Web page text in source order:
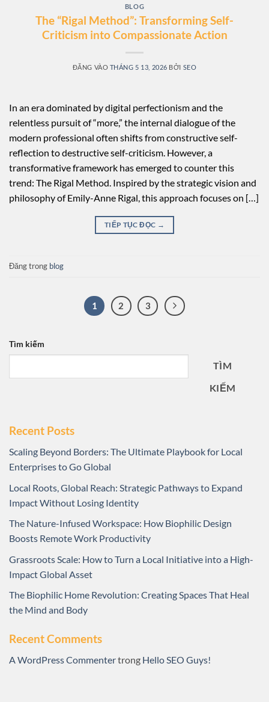
BLOG
The “Rigal Method”: Transforming Self-
Criticism into Compassionate Action
ĐĂNG VÀO THÁNG 5 13, 2026 BỞI SEO
In an era dominated by digital perfectionism and the
relentless pursuit of “more,” the internal dialogue of the
modern professional often shifts from constructive self-
reflection to destructive self-criticism. However, a
transformative framework has emerged to counter this
trend: The Rigal Method. Inspired by the strategic vision and
philosophy of Emily-Anne Rigal, this approach focuses on […]
TIẾP TỤC ĐỌC →
Đăng trong blog
1 2 3
Tìm kiếm
TÌM
KIẾM
Recent Posts
Scaling Beyond Borders: The Ultimate Playbook for Local
Enterprises to Go Global
Local Roots, Global Reach: Strategic Pathways to Expand
Impact Without Losing Identity
The Nature-Infused Workspace: How Biophilic Design
Boosts Remote Work Productivity
Grassroots Scale: How to Turn a Local Initiative into a High-
Impact Global Asset
The Biophilic Home Revolution: Creating Spaces That Heal
the Mind and Body
Recent Comments
A WordPress Commentertrong Hello SEO Guys!